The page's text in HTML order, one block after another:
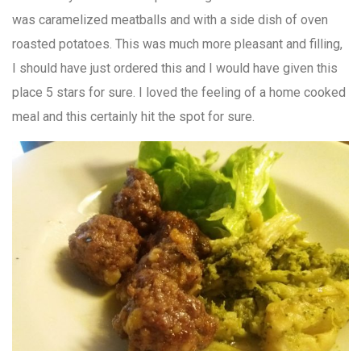
was caramelized meatballs and with a side dish of oven
roasted potatoes. This was much more pleasant and filling,
I should have just ordered this and I would have given this
place 5 stars for sure. I loved the feeling of a home cooked
meal and this certainly hit the spot for sure.